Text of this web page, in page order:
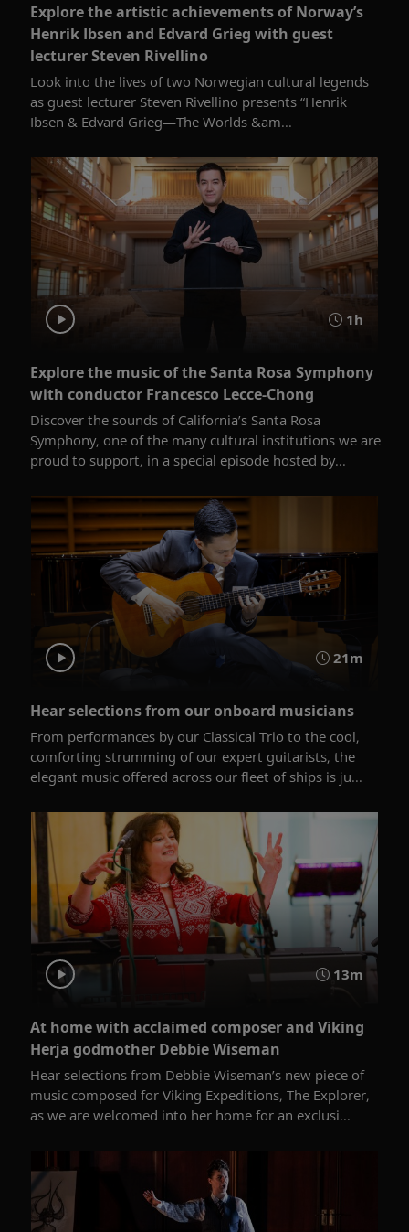
Explore the artistic achievements of Norway’s
Henrik Ibsen and Edvard Grieg with guest
lecturer Steven Rivellino
Look into the lives of two Norwegian cultural legends
as guest lecturer Steven Rivellino presents “Henrik
Ibsen & Edvard Grieg—The Worlds &am...
1h
Explore the music of the Santa Rosa Symphony
with conductor Francesco Lecce-Chong
Discover the sounds of California’s Santa Rosa
Symphony, one of the many cultural institutions we are
proud to support, in a special episode hosted by...
21m
Hear selections from our onboard musicians
From performances by our Classical Trio to the cool,
comforting strumming of our expert guitarists, the
elegant music offered across our fleet of ships is ju...
13m
At home with acclaimed composer and Viking
Herja godmother Debbie Wiseman
Hear selections from Debbie Wiseman’s new piece of
music composed for Viking Expeditions, The Explorer,
as we are welcomed into her home for an exclusi...